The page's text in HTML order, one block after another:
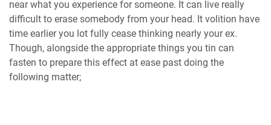
near what you experience for someone. It can live really
difficult to erase somebody from your head. It volition have
time earlier you lot fully cease thinking nearly your ex.
Though, alongside the appropriate things you tin can
fasten to prepare this effect at ease past doing the
following matter;